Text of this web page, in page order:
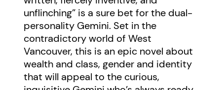
unflinching” is a sure bet for the dual-
personality Gemini. Set in the
contradictory world of West
Vancouver, this is an epic novel about
wealth and class, gender and identity
that will appeal to the curious,